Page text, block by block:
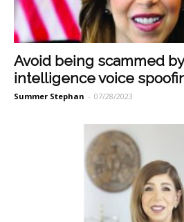
Avoid being scammed
intelligence voice
Summer Stephan - 07/28/2023